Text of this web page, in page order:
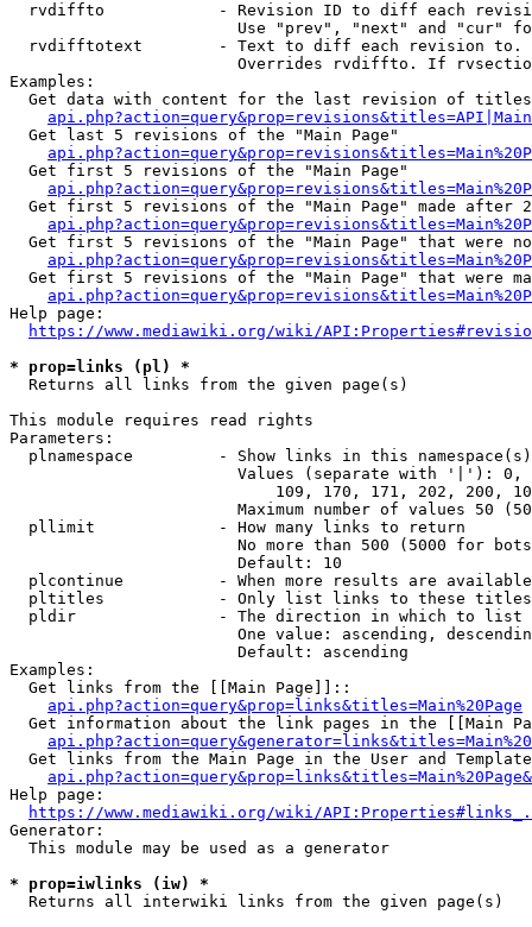
rvdiffto            - Revision ID to diff each
Use "prev", "next" and "cur"
rvdifftotext        - Text to diff each revision
Overrides rvdiffto. If
Examples:
Get data with content for the last revision of
  Get last 5 revisions of the "Main Page"
  Get first 5 revisions of the "Main Page"
Get first 5 revisions of the "Main Page" made after
Get first 5 revisions of the "Main Page" that were
Get first 5 revisions of the "Main Page" that were
Help page:
https://www.mediawiki.org/wiki/
* prop=links (pl) *
  Returns all links from the given page(s)
This module requires read rights
Parameters:
plnamespace         - Show links in this
Values (separate with '|'):
109, 170, 171, 202, 200,
Maximum number of values 50
  pllimit             - How many links to return
No more than 500 (5000 for
                        Default: 10
plcontinue          - When more results are
pltitles            - Only list links to these
  pldir               - The direction in which to list
One value: ascending,
                        Default: ascending
Examples:
  Get links from the [[Main Page]]::
api.php?action=query&prop=links&titles=Main%20Page
Get information about the link pages in the [[Main
Get links from the Main Page in the User and
Help page:
https://www.mediawiki.org/wiki/
Generator:
  This module may be used as a generator
* prop=iwlinks (iw) *
  Returns all interwiki links from the given page(s)